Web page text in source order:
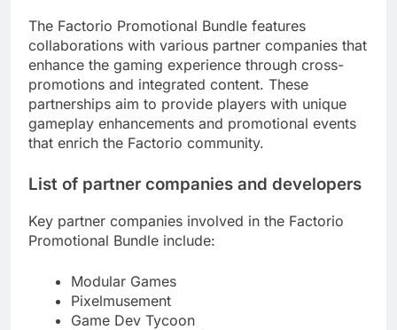
The Factorio Promotional Bundle features
collaborations with various partner companies that
enhance the gaming experience through cross-
promotions and integrated content. These
partnerships aim to provide players with unique
gameplay enhancements and promotional events
that enrich the Factorio community.
List of partner companies and developers
Key partner companies involved in the Factorio
Promotional Bundle include:
Modular Games
Pixelmusement
Game Dev Tycoon